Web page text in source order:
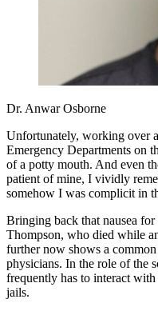
Dr. Anwar Osborne
Unfortunately, working over
Emergency Departments on
of a potty mouth. And even
patient of mine, I vividly
somehow I was complicit in
Bringing back that nausea
Thompson, who died while
further now shows a
physicians. In the role of the
frequently has to interact with
jails.